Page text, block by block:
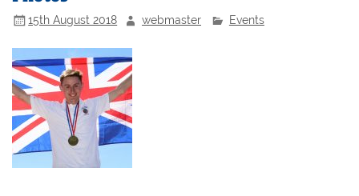
15th August 2018 webmaster Events